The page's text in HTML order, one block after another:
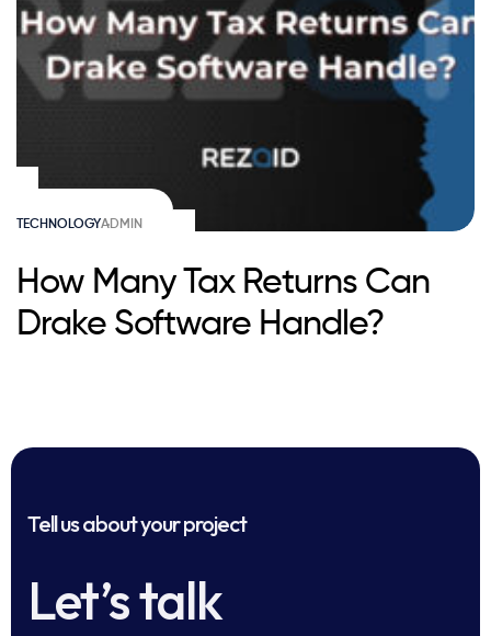
TECHNOLOGYADMIN
How Many Tax Returns Can
Drake Software Handle?
Tell us about your project
Let’s talk